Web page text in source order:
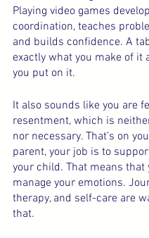
Playing video games
coordination, teaches
and builds confidence. A
exactly what you make of it
you put on it.
It also sounds like you are
resentment, which is
nor necessary. That’s on
parent, your job is to
your child. That means that
manage your emotions.
therapy, and self-care are
that.